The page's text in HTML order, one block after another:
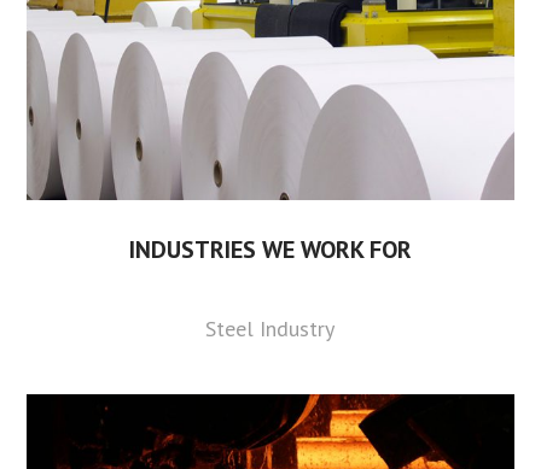
INDUSTRIES WE WORK FOR
Steel Industry